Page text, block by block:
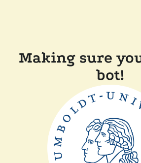
Making sure
bot!